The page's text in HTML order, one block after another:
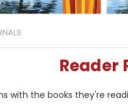
Reader
the books they're